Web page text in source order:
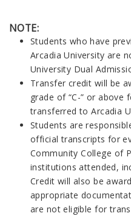
NOTE:
Students who have
Arcadia University are
University Dual
Transfer credit will be
grade of “C-” or above
transferred to Arcadia
Students are
official transcripts for
Community College of
institutions attended,
Credit will also be
appropriate
are not eligible for